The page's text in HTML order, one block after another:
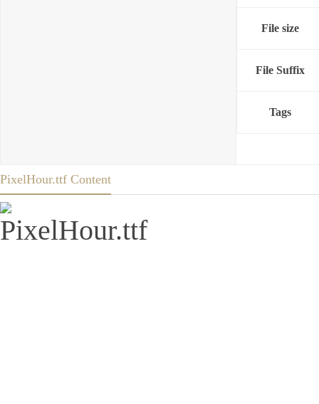
File size
File Suffix
Tags
PixelHour.ttf Content